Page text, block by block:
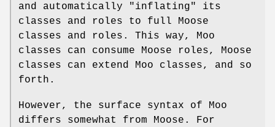
and automatically "inflating" its
classes and roles to full Moose
classes and roles. This way, Moo
classes can consume Moose roles, Moose
classes can extend Moo classes, and so
forth.
However, the surface syntax of Moo
differs somewhat from Moose. For